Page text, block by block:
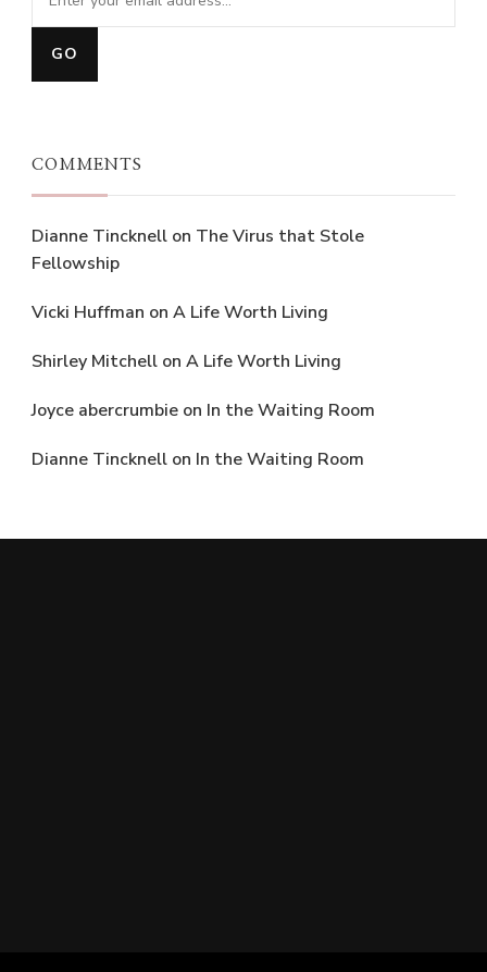
COMMENTS
Dianne Tincknell on The Virus that Stole
Fellowship
Vicki Huffman on A Life Worth Living
Shirley Mitchell on A Life Worth Living
Joyce abercrumbie on In the Waiting Room
Dianne Tincknell on In the Waiting Room